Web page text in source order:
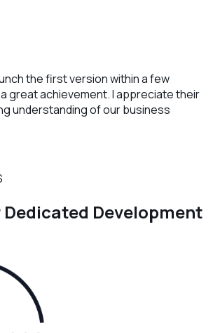
the first version within a few
great achievement. I appreciate their
understanding of our business
Dedicated Development